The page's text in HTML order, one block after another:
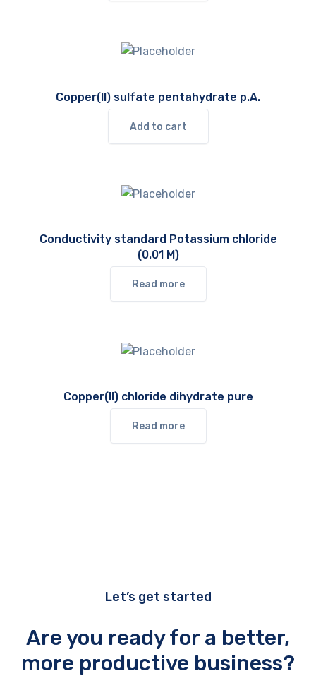
Copper(II) sulfate pentahydrate p.A.
Add to cart
Conductivity standard Potassium chloride
(0.01 M)
Read more
Copper(II) chloride dihydrate pure
Read more
Let’s get started
Are you ready for a better,
more productive business?